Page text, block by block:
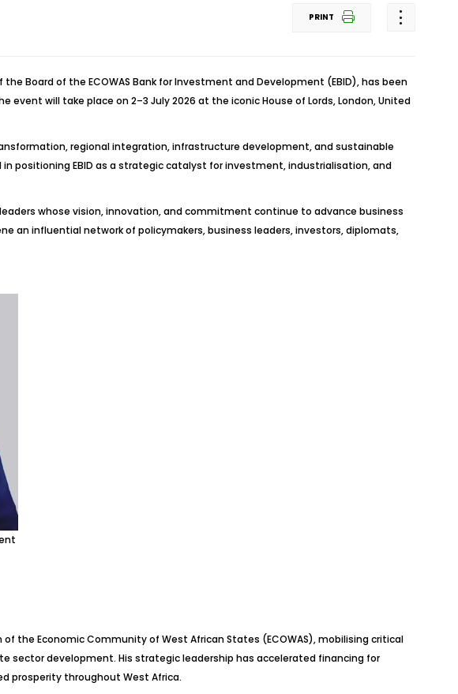
PRINT
Board of the ECOWAS Bank for Investment and Development (EBID), has been
event will take place on 2–3 July 2026 at the iconic House of Lords, London, United
regional integration, infrastructure development, and sustainable
positioning EBID as a strategic catalyst for investment, industrialisation, and
whose vision, innovation, and commitment continue to advance business
an influential network of policymakers, business leaders, investors, diplomats,
the Economic Community of West African States (ECOWAS), mobilising critical
sector development. His strategic leadership has accelerated financing for
prosperity throughout West Africa.